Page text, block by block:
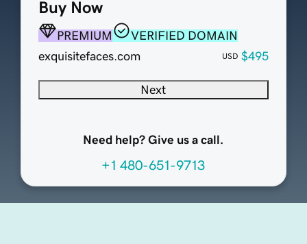
Buy Now
PREMIUM
VERIFIED DOMAIN
exquisitefaces.com
USD $495
Next
Need help? Give us a call.
+1 480-651-9713